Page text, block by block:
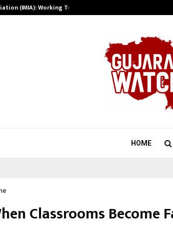
(IMIA): Working Towards…
HOME
Classrooms Become